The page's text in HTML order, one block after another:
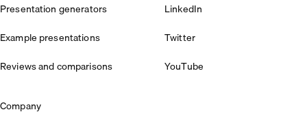
Presentation generators
Example presentations
Reviews and comparisons
LinkedIn
Twitter
YouTube
Company